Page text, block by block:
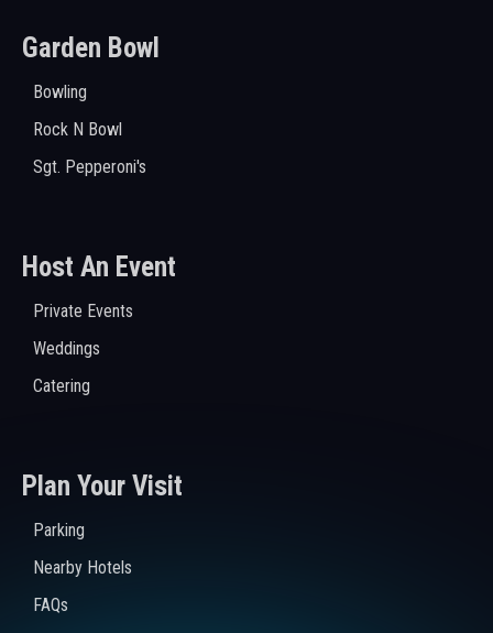
Garden Bowl
Bowling
Rock N Bowl
Sgt. Pepperoni's
Host An Event
Private Events
Weddings
Catering
Plan Your Visit
Parking
Nearby Hotels
FAQs